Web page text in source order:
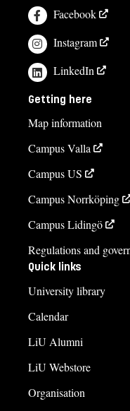
Facebook
Instagram
LinkedIn
Getting here
Map information
Campus Valla
Campus US
Campus Norrköping
Campus Lidingö
Regulations and
Quick links
University library
Calendar
LiU Alumni
LiU Webstore
Organisation